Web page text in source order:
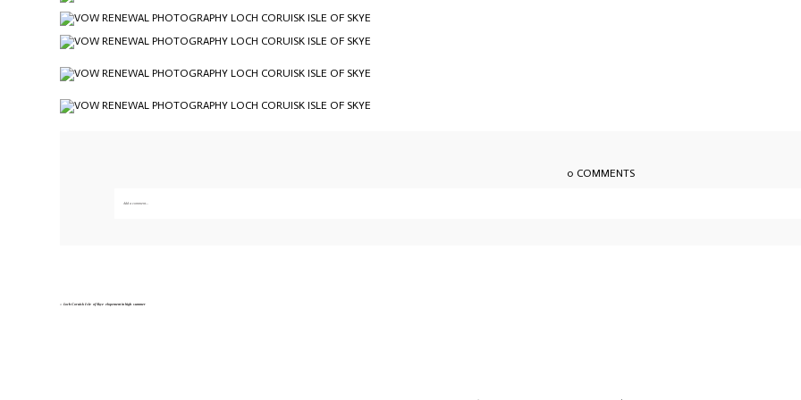
0 COMMENTS
Add a comment...
POST COMMENT
« Loch Coruisk Isle of Skye elopement in high summer